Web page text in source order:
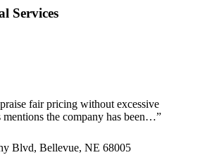
Services
fair pricing without excessive
mentions the company has been…”
Blvd, Bellevue, NE 68005